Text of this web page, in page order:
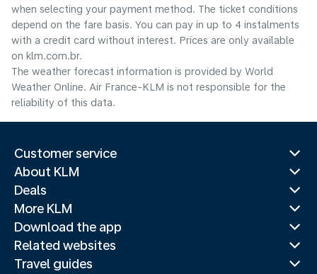
when selecting your payment method.​ The ticket conditions
depend on the fare basis. You can pay in up to 4 instalments
with a credit card without interest. Prices are only available
on klm.com.br.
The weather forecast information is provided by World
Weather Online. Air France-KLM is not responsible for the
reliability of this data.
Customer service
About KLM
Deals
More KLM
Download the app
Related websites
Travel guides